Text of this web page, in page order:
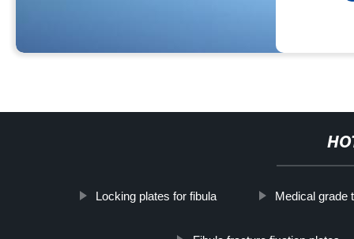
Locking plates for fibula Medical grade